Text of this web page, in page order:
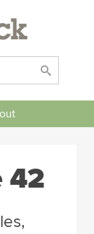
42